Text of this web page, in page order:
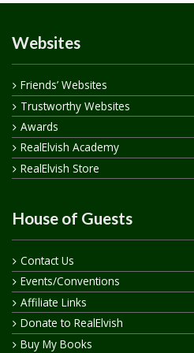
Websites
Friends’ Websites
Trustworthy Websites
Awards
RealElvish Academy
RealElvish Store
House of Guests
Contact Us
Events/Conventions
Affiliate Links
Donate to RealElvish
Buy My Books